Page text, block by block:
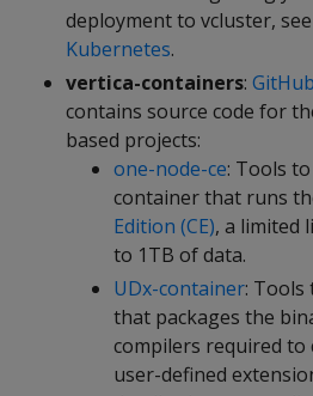
deployment to vcluster, see
Kubernetes.
vertica-containers:
contains source code for
based projects:
one-node-ce: Tools
container that runs
Edition (CE), a limited
to 1TB of data.
UDx-container: Tools
that packages the
compilers required to
user-defined